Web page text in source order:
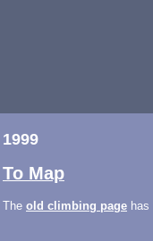
1999
To Map
The old climbing page has